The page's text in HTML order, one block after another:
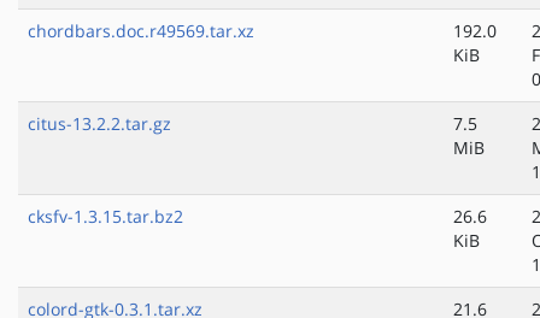
chordbars.doc.r49569.tar.xz
192.0
KiB
citus-13.2.2.tar.gz
7.5
MiB
cksfv-1.3.15.tar.bz2
26.6
KiB
colord-gtk-0.3.1.tar.xz
21.6